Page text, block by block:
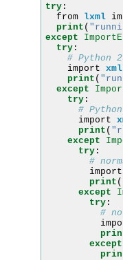
try :
from lxml
print (
except
try :
# Python
import
print (
except
try :
#
import
print (
except
try :
#
import
print (
except
try :
#
except